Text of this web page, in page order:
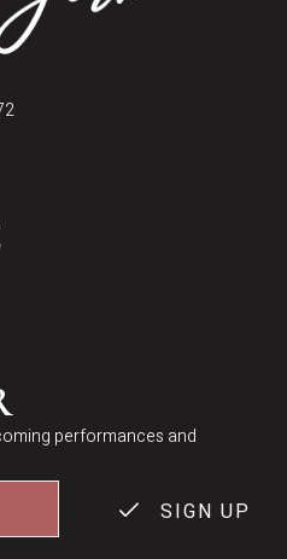
performances and
SIGN UP